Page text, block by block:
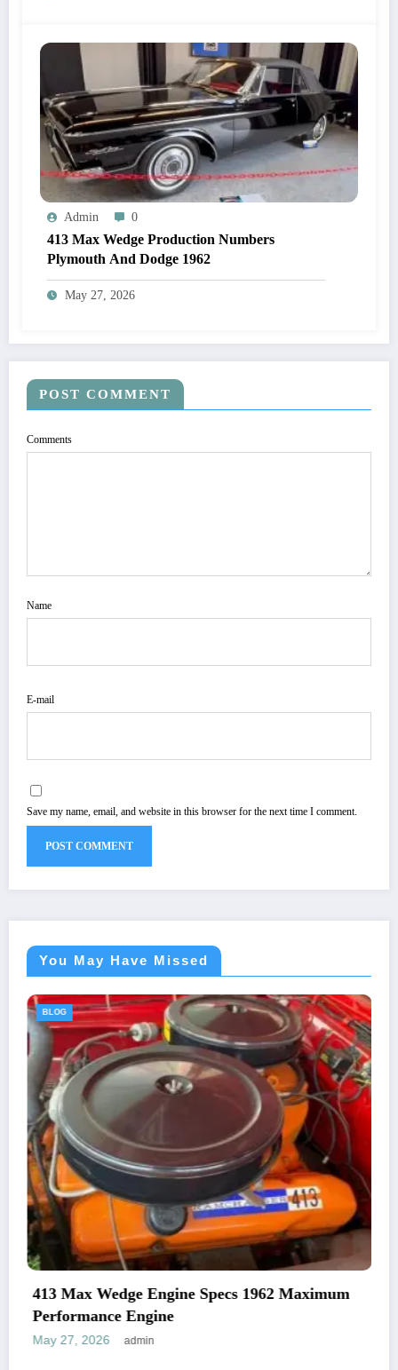
Admin 0
413 Max Wedge Production Numbers
Plymouth And Dodge 1962
May 27, 2026
POST COMMENT
Comments
Name
E-mail
Save my name, email, and website in this browser for the next time I comment.
You May Have Missed
1962 Maximum
BLOG
1969 Plymouth Road